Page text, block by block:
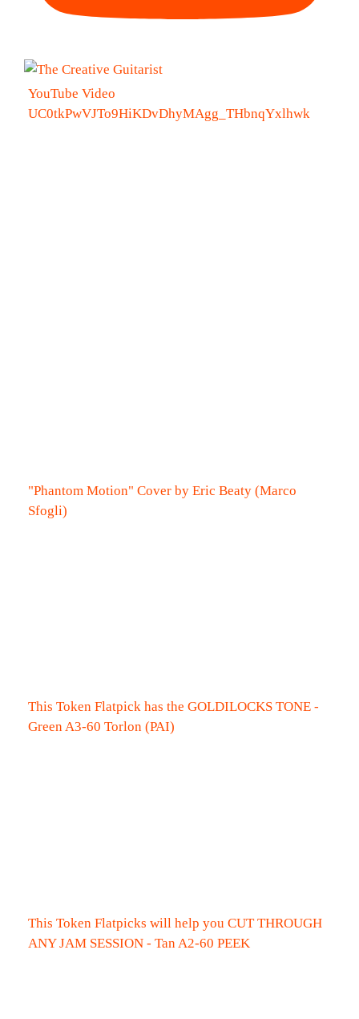
YouTube Video
UC0tkPwVJTo9HiKDvDhyMAgg_THbnqYxlhwk
"Phantom Motion" Cover by Eric Beaty (Marco
Sfogli)
This Token Flatpick has the GOLDILOCKS TONE -
Green A3-60 Torlon (PAI)
This Token Flatpicks will help you CUT THROUGH
ANY JAM SESSION - Tan A2-60 PEEK